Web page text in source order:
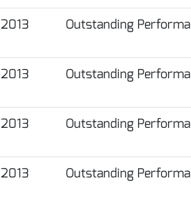
2013 Outstanding
2013 Outstanding
2013 Outstanding
2013 Outstanding